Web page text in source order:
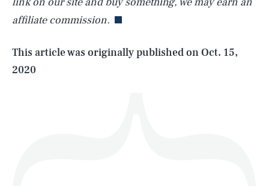
affiliate commission.
This article was originally published onOct. 15,
2020
Life